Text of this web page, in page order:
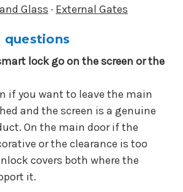
Glass · External Gates
questions
lock go on the screen or the
if you want to leave the main
and the screen is a genuine
On the main door if the
or the clearance is too
covers both where the
it.